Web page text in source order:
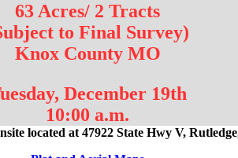
63 Acres/ 2 Tracts
to Final Survey)
Knox County MO
December 19th
10:00 a.m.
located at 47922 State Hwy V,